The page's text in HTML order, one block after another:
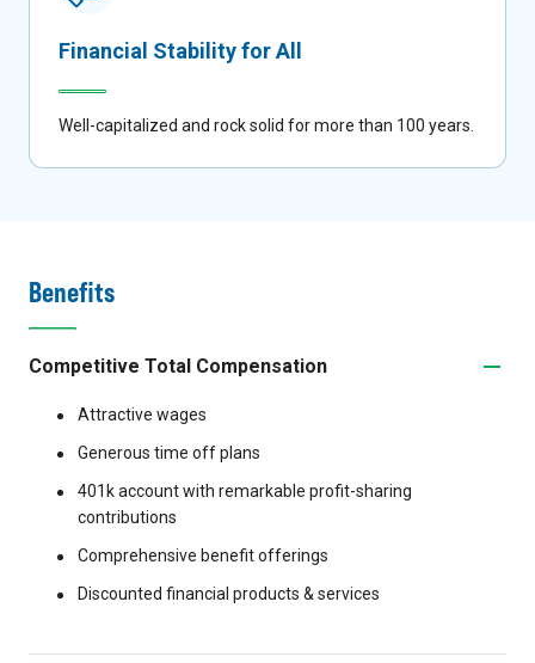
Financial Stability for All
Well-capitalized and rock solid for more than 100 years.
Benefits
Competitive Total Compensation
Attractive wages
Generous time off plans
401k account with remarkable profit-sharing
contributions
Comprehensive benefit offerings
Discounted financial products & services